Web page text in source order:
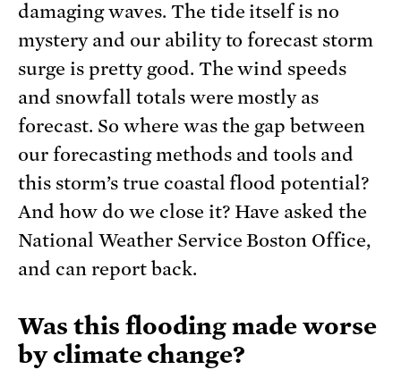
damaging waves. The tide itself is no
mystery and our ability to forecast storm
surge is pretty good. The wind speeds
and snowfall totals were mostly as
forecast. So where was the gap between
our forecasting methods and tools and
this storm’s true coastal flood potential?
And how do we close it? Have asked the
National Weather Service Boston Office,
and can report back.
Was this flooding made worse
by climate change?